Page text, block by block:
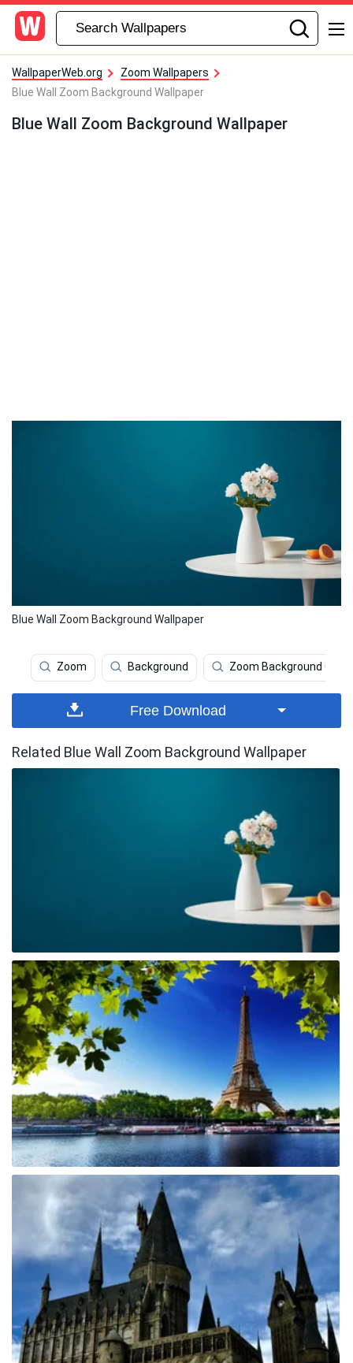
WallpaperWeb.org
Zoom Wallpapers
Blue Wall Zoom Background Wallpaper
Blue Wall Zoom Background Wallpaper
Blue Wall Zoom Background Wallpaper
Zoom Background Zoom Background
Free Download
Related Blue Wall Zoom Background Wallpaper